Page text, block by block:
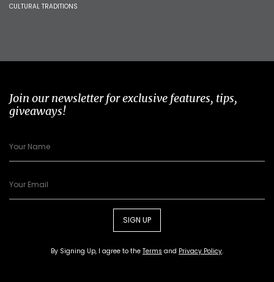
CULTURAL TRADITIONS
Join our newsletter for exclusive features, tips,
giveaways!
SIGN UP
By Signing Up, I agree to the Terms and Privacy Policy.